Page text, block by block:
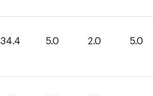
34.4 5.0 2.0 5.0